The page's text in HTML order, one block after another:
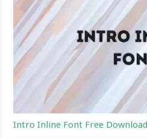
Intro Inline Font Free Download